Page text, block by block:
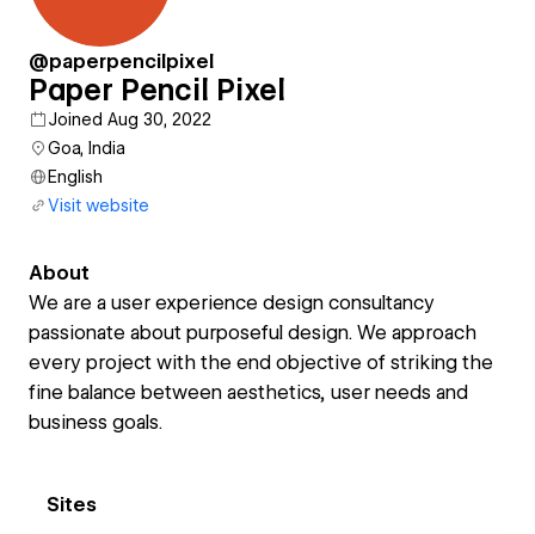
@paperpencilpixel
Paper Pencil Pixel
Joined Aug 30, 2022
Goa, India
English
Visit website
About
We are a user experience design consultancy
passionate about purposeful design. We approach
every project with the end objective of striking the
fine balance between aesthetics, user needs and
business goals.
Sites